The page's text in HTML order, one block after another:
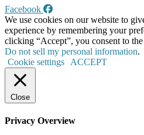
Facebook
We use cookies on our website to
experience by remembering your
clicking “Accept”, you consent to
Do not sell my personal information.
Cookie settings
ACCEPT
Close
Privacy Overview